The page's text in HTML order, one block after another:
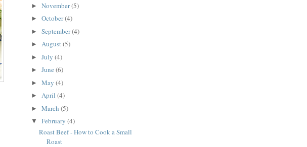
► November(5)
► October(4)
► September(4)
► August(5)
► July (4)
► June (6)
► May (4)
► April (4)
► March (5)
▼ February (4)
Roast Beef - How to Cook a Small
Roast